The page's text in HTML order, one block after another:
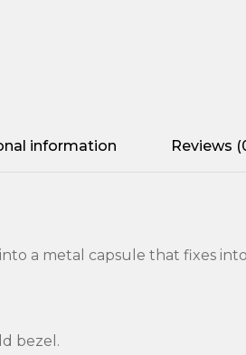
information Reviews
a metal capsule that fixes
bezel.